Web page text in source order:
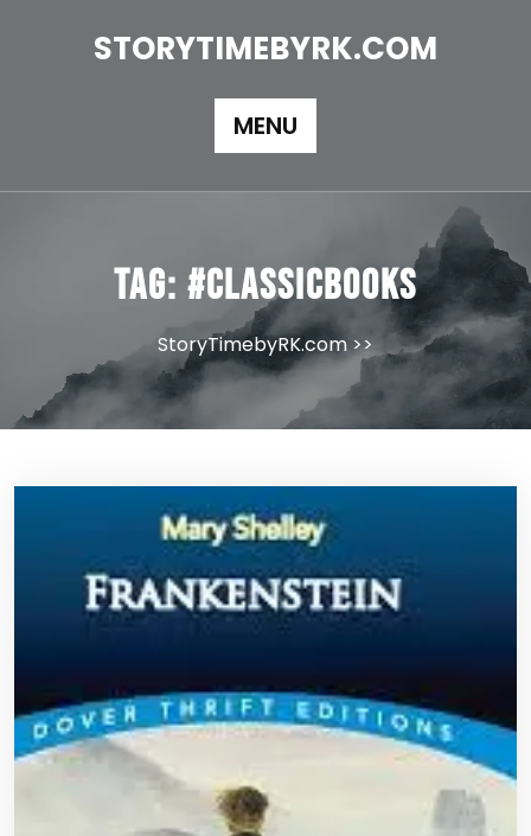
STORYTIMEBYRK.COM
MENU
Tag: #classicbooks
StoryTimebyRK.com >>